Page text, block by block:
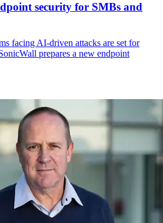
security for SMBs and
facing AI-driven attacks are set for
prepares a new endpoint